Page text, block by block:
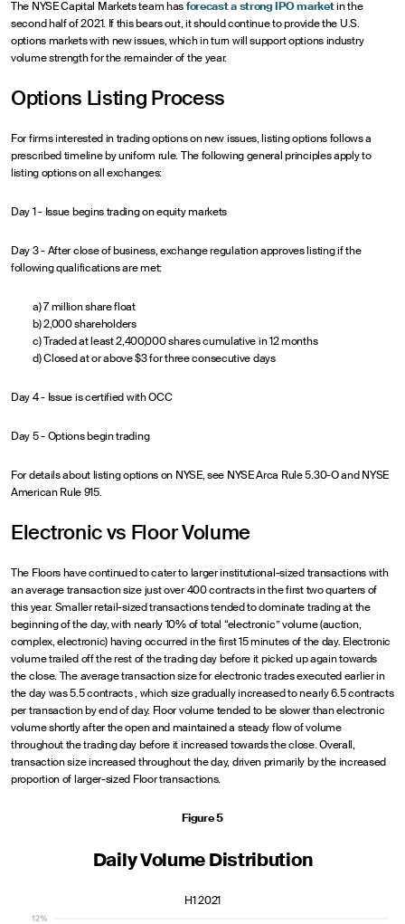
The NYSE Capital Markets team hasforecast a strong IPO marketin the
second half of 2021. If this bears out, it should continue to provide the U.S.
options markets with new issues, which in turn will support options industry
volume strength for the remainder of the year.
Options Listing Process
For firms interested in trading options on new issues, listing options follows a
prescribed timeline by uniform rule. The following general principles apply to
listing options on all exchanges:
Day 1 - Issue begins trading on equity markets
Day 3 - After close of business, exchange regulation approves listing if the
following qualifications are met:
a) 7 million share float
b) 2,000 shareholders
c) Traded at least 2,400,000 shares cumulative in 12 months
d) Closed at or above $3 for three consecutive days
Day 4 - Issue is certified with OCC
Day 5 - Options begin trading
For details about listing options on NYSE, see NYSE Arca Rule 5.30-O and NYSE
American Rule 915.
Electronic vs Floor Volume
The Floors have continued to cater to larger institutional-sized transactions with
an average transaction size just over 400 contracts in the first two quarters of
this year. Smaller retail-sized transactions tended to dominate trading at the
beginning of the day, with nearly 10% of total “electronic” volume (auction,
complex, electronic) having occurred in the first 15 minutes of the day. Electronic
volume trailed off the rest of the trading day before it picked up again towards
the close. The average transaction size for electronic trades executed earlier in
the day was 5.5 contracts , which size gradually increased to nearly 6.5 contracts
per transaction by end of day. Floor volume tended to be slower than electronic
volume shortly after the open and maintained a steady flow of volume
throughout the trading day before it increased towards the close. Overall,
transaction size increased throughout the day, driven primarily by the increased
proportion of larger-sized Floor transactions.
Figure 5
Daily Volume Distribution
H1 2021